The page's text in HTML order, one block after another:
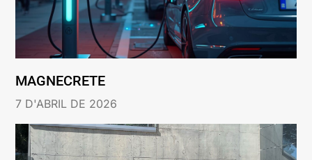
MAGNECRETE
7 D'ABRIL DE 2026